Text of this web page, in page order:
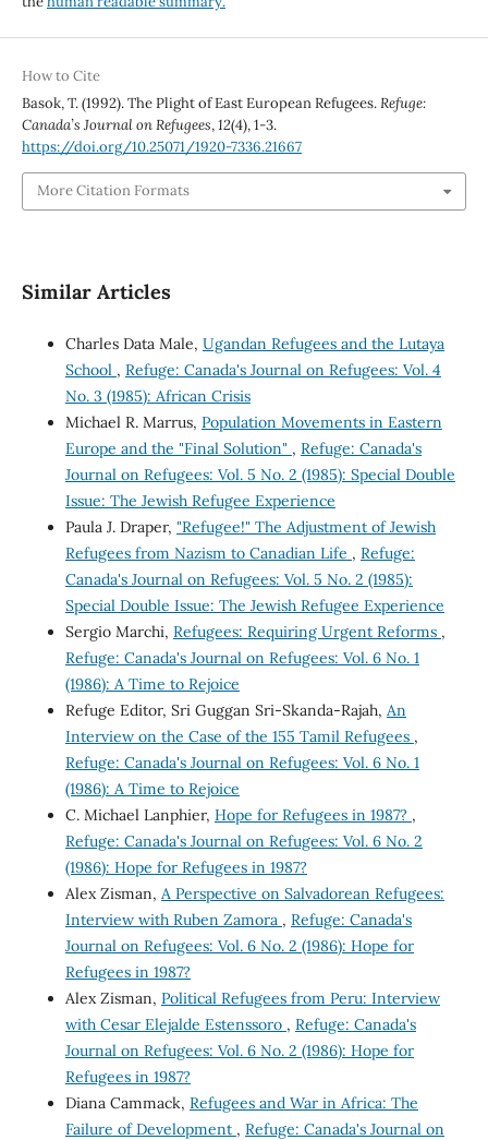
How to Cite
Basok, T. (1992). The Plight of East European Refugees.Refuge:
Canada’s Journal on Refugees,12(4), 1-3.
https://doi.org/10.25071/1920-7336.21667
More Citation Formats
Similar Articles
Charles Data Male, Ugandan Refugees and the Lutaya
School , Refuge: Canada's Journal on Refugees: Vol. 4
No. 3 (1985): African Crisis
Michael R. Marrus, Population Movements in Eastern
Europe and the "Final Solution" , Refuge: Canada's
Journal on Refugees: Vol. 5 No. 2 (1985): Special Double
Issue: The Jewish Refugee Experience
Paula J. Draper, "Refugee!" The Adjustment of Jewish
Refugees from Nazism to Canadian Life , Refuge:
Canada's Journal on Refugees: Vol. 5 No. 2 (1985):
Special Double Issue: The Jewish Refugee Experience
Sergio Marchi, Refugees: Requiring Urgent Reforms ,
Refuge: Canada's Journal on Refugees: Vol. 6 No. 1
(1986): A Time to Rejoice
Refuge Editor, Sri Guggan Sri-Skanda-Rajah, An
Interview on the Case of the 155 Tamil Refugees ,
Refuge: Canada's Journal on Refugees: Vol. 6 No. 1
(1986): A Time to Rejoice
C. Michael Lanphier, Hope for Refugees in 1987? ,
Refuge: Canada's Journal on Refugees: Vol. 6 No. 2
(1986): Hope for Refugees in 1987?
Alex Zisman, A Perspective on Salvadorean Refugees:
Interview with Ruben Zamora , Refuge: Canada's
Journal on Refugees: Vol. 6 No. 2 (1986): Hope for
Refugees in 1987?
Alex Zisman, Political Refugees from Peru: Interview
with Cesar Elejalde Estenssoro , Refuge: Canada's
Journal on Refugees: Vol. 6 No. 2 (1986): Hope for
Refugees in 1987?
Diana Cammack, Refugees and War in Africa: The
Failure of Development , Refuge: Canada's Journal on